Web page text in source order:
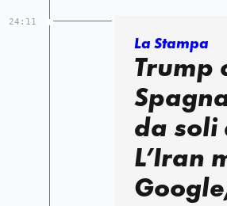
24:11
La Stampa
Trump
da soli
L’Iran